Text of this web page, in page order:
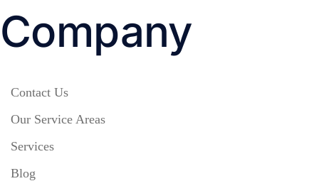
Company
Contact Us
Our Service Areas
Services
Blog